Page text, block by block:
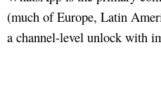
(much of Europe, Latin
a channel-level unlock with